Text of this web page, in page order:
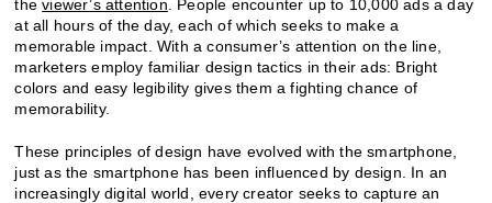
theviewer’s attention . People encounter up to 10,000 ads a day
at all hours of the day, each of which seeks to make a
memorable impact. With a consumer’s attention on the line,
marketers employ familiar design tactics in their ads: Bright
colors and easy legibility gives them a fighting chance of
memorability.
These principles of design have evolved with the smartphone,
just as the smartphone has been influenced by design. In an
increasingly digital world, every creator seeks to capture an